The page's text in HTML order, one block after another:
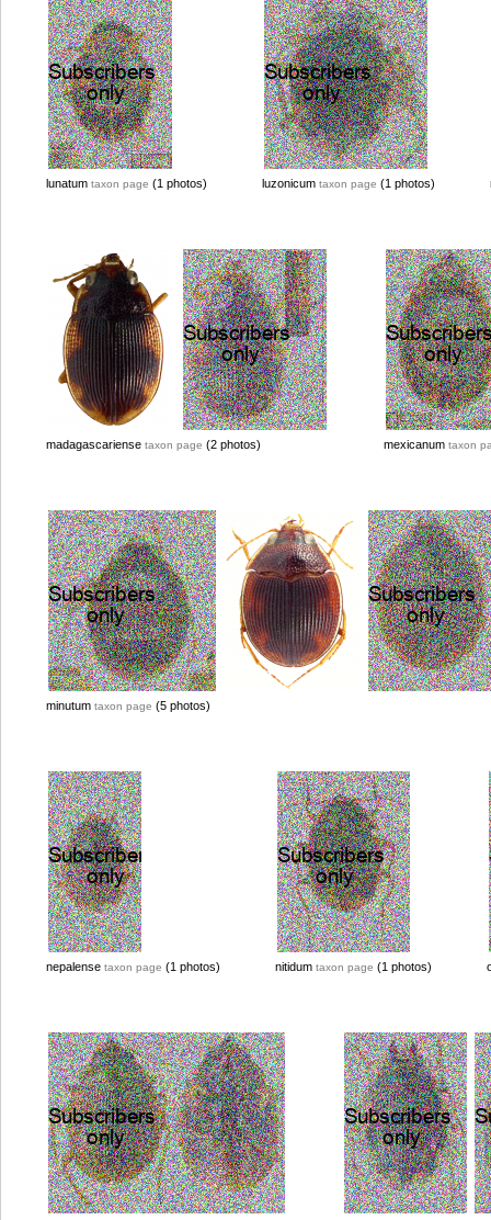
lunatum taxon page (1 photos) luzonicum taxon page (1 photos)
madagascariense taxon page (2 photos) mexicanum taxon
minutum taxon page (5 photos)
nepalense taxon page (1 photos) nitidum taxon page (1 photos)